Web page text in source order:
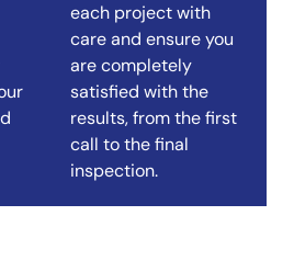
each project with
care and ensure you
are completely
satisfied with the
results, from the first
call to the final
inspection.